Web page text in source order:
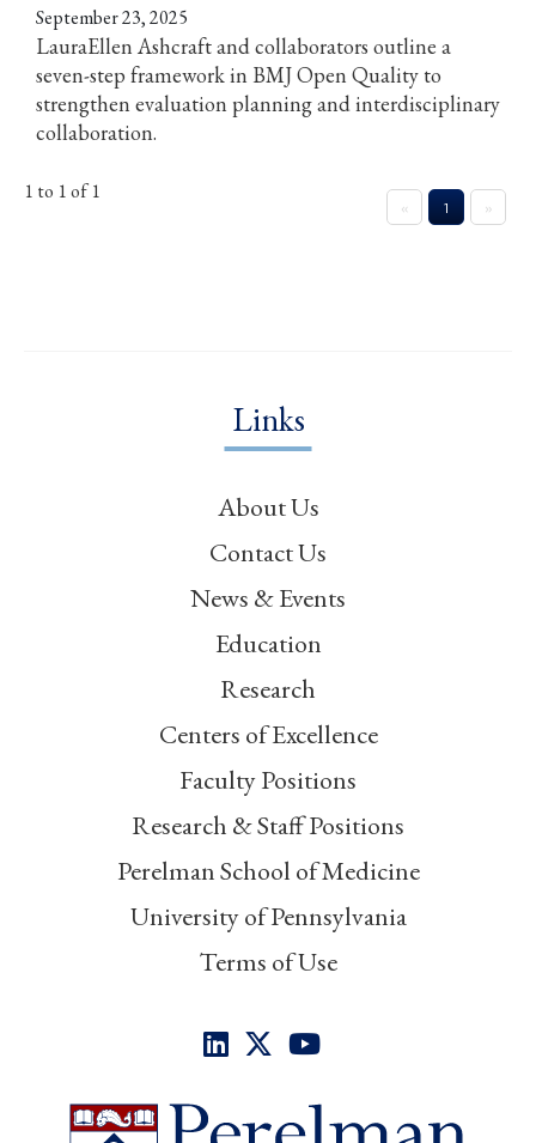
September 23, 2025
LauraEllen Ashcraft and collaborators outline a
seven-step framework in BMJ Open Quality to
strengthen evaluation planning and interdisciplinary
collaboration.
1 to 1 of 1
« 1 »
Links
About Us
Contact Us
News & Events
Education
Research
Centers of Excellence
Faculty Positions
Research & Staff Positions
Perelman School of Medicine
University of Pennsylvania
Terms of Use